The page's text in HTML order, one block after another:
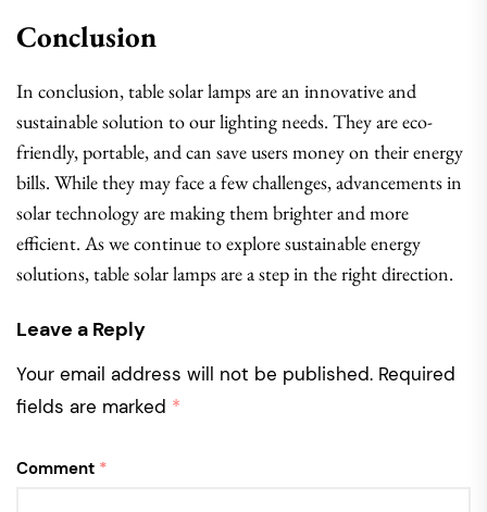
Conclusion
In conclusion, table solar lamps are an innovative and
sustainable solution to our lighting needs. They are eco-
friendly, portable, and can save users money on their energy
bills. While they may face a few challenges, advancements in
solar technology are making them brighter and more
efficient. As we continue to explore sustainable energy
solutions, table solar lamps are a step in the right direction.
Leave a Reply
Your email address will not be published. Required
fields are marked *
Comment *